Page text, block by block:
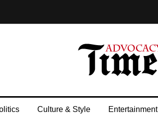
Culture & Style Entertainment